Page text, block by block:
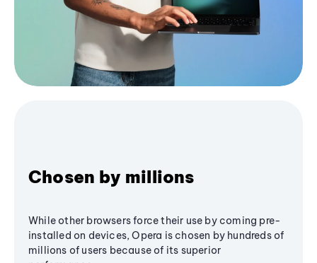
Chosen by millions
While other browsers force their use by coming pre-
installed on devices, Opera is chosen by hundreds of
millions of users because of its superior